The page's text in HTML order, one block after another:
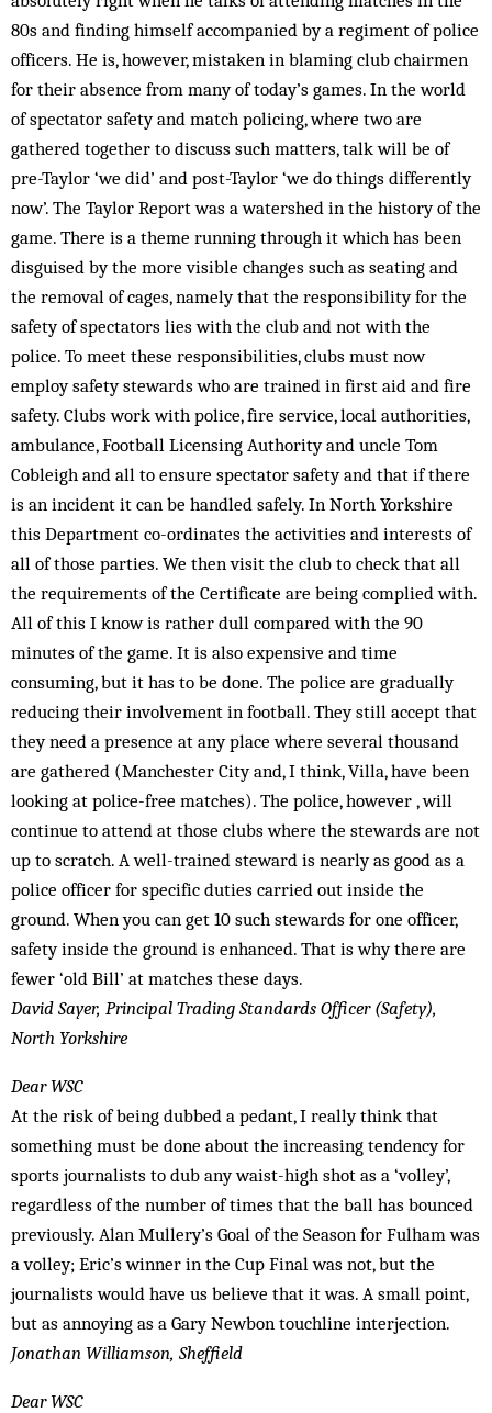
80s and finding himself accompanied by a regiment of police
officers. He is, however, mistaken in blaming club chairmen
for their absence from many of today’s games. In the world
of spectator safety and match policing, where two are
gathered together to discuss such matters, talk will be of
pre-Taylor ‘we did’ and post-Taylor ‘we do things differently
now’. The Taylor Report was a watershed in the history of the
game. There is a theme running through it which has been
disguised by the more visible changes such as seating and
the removal of cages, namely that the responsibility for the
safety of spectators lies with the club and not with the
police. To meet these responsibilities, clubs must now
employ safety stewards who are trained in first aid and fire
safety. Clubs work with police, fire service, local authorities,
ambulance, Football Licensing Authority and uncle Tom
Cobleigh and all to ensure spectator safety and that if there
is an incident it can be handled safely. In North Yorkshire
this Department co-ordinates the activities and interests of
all of those parties. We then visit the club to check that all
the requirements of the Certificate are being complied with.
All of this I know is rather dull compared with the 90
minutes of the game. It is also expensive and time
consuming, but it has to be done. The police are gradually
reducing their involvement in football. They still accept that
they need a presence at any place where several thousand
are gathered (Manchester City and, I think, Villa, have been
looking at police-free matches). The police, however , will
continue to attend at those clubs where the stewards are not
up to scratch. A well-trained steward is nearly as good as a
police officer for specific duties carried out inside the
ground. When you can get 10 such stewards for one officer,
safety inside the ground is enhanced. That is why there are
fewer ‘old Bill’ at matches these days.
David Sayer, Principal Trading Standards Officer (Safety),
North Yorkshire
Dear WSC
At the risk of being dubbed a pedant, I really think that
something must be done about the increasing tendency for
sports journalists to dub any waist-high shot as a ‘volley’,
regardless of the number of times that the ball has bounced
previously. Alan Mullery’s Goal of the Season for Fulham was
a volley; Eric’s winner in the Cup Final was not, but the
journalists would have us believe that it was. A small point,
but as annoying as a Gary Newbon touchline interjection.
Jonathan Williamson, Sheffield
Dear WSC